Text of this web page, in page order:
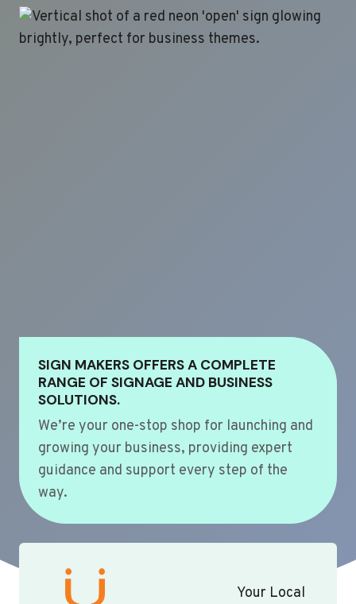
SIGN MAKERS OFFERS A COMPLETE
RANGE OF SIGNAGE AND BUSINESS
SOLUTIONS.
We’re your one-stop shop for launching and
growing your business, providing expert
guidance and support every step of the
way.
Your Local